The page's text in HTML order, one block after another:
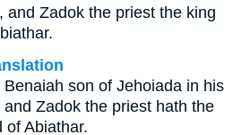
and Zadok the priest the king
son of Jehoiada in his
Zadok the priest hath the
of Abiathar.